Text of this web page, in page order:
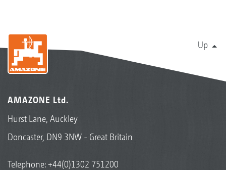
Up
AMAZONE Ltd.
Hurst Lane, Auckley
Doncaster, DN9 3NW - Great Britain
Telephone:+44(0)1302 751200